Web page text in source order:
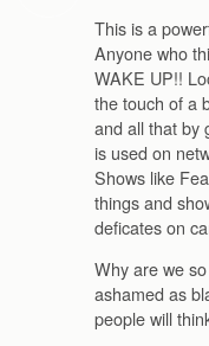
This is a
Anyone who
WAKE UP!!
the touch of a
and all that by
is used on
Shows like
things and
deficates on
Why are we
ashamed as
people will